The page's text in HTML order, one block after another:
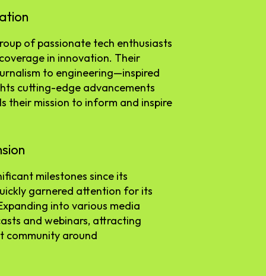
of passionate tech enthusiasts
in innovation. Their
to engineering—inspired
cutting-edge advancements
their mission to inform and inspire
milestones since its
garnered attention for its
into various media
and webinars, attracting
community around